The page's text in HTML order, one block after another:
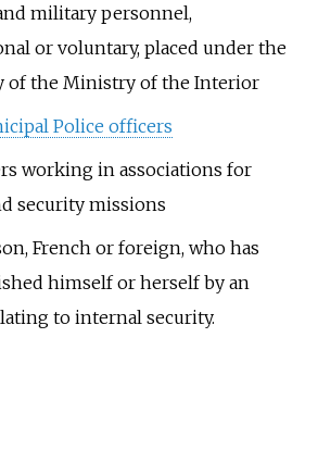
military personnel,
or voluntary, placed under the
of the Ministry of the Interior
Police officers
working in associations for
security missions
French or foreign, who has
himself or herself by an
to internal security.